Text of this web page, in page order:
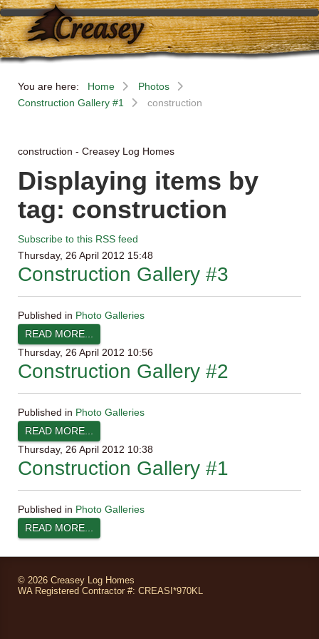
You are here: Home
Photos
Construction Gallery #1
construction
construction - Creasey Log Homes
Displaying items by
tag: construction
Subscribe to this RSS feed
Thursday, 26 April 2012 15:48
Construction Gallery #3
Published in Photo Galleries
READ MORE...
Thursday, 26 April 2012 10:56
Construction Gallery #2
Published in Photo Galleries
READ MORE...
Thursday, 26 April 2012 10:38
Construction Gallery #1
Published in Photo Galleries
READ MORE...
© 2026 Creasey Log Homes
WA Registered Contractor #: CREASI*970KL